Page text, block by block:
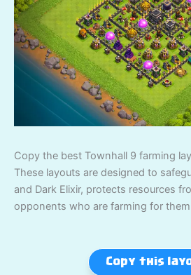
Copy the best Townhall 9 farming
These layouts are designed to
and Dark Elixir, protects resources
opponents who are farming for
Copy this